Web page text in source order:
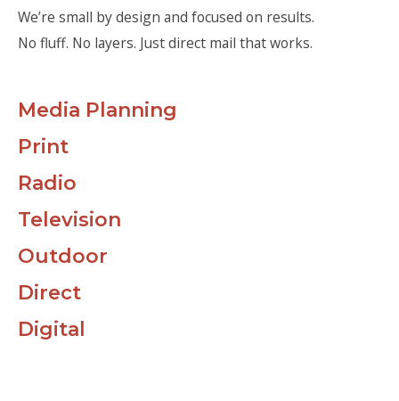
We’re small by design and focused on results.
No fluff. No layers. Just direct mail that works.
Media Planning
Print
Radio
Television
Outdoor
Direct
Digital